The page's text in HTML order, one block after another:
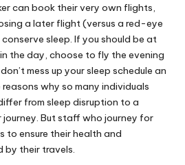
can book their very own flights,
a later flight (versus a red-eye
sleep. If you should be at
the day, choose to fly the evening
mess up your sleep schedule an
why so many individuals
from sleep disruption to a
But staff who journey for
to ensure their health and
by their travels.